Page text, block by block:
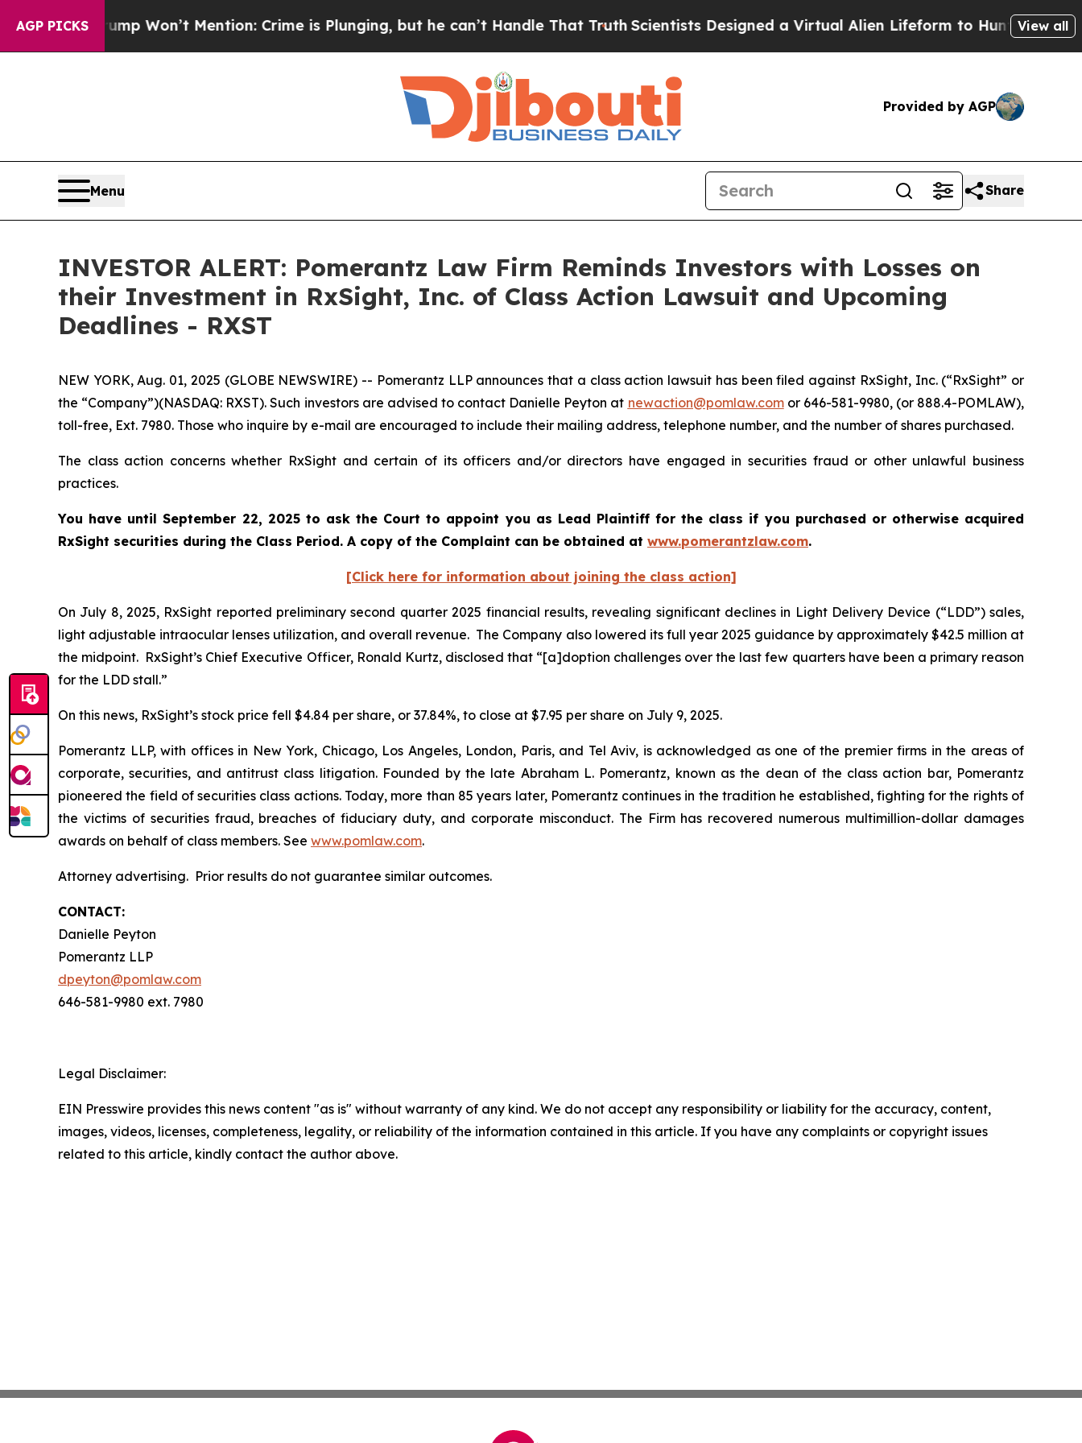
AGP PICKS
News Trump Won’t Mention: Crime is Plunging, but he can’t Handle That Truth Scientists Designed a Virtual Alien Lifeform to Hunt for View all
Provided by AGP
Menu Share
INVESTOR ALERT: Pomerantz Law Firm Reminds Investors with Losses on
their Investment in RxSight, Inc. of Class Action Lawsuit and Upcoming
Deadlines - RXST
NEW YORK, Aug. 01, 2025 (GLOBE NEWSWIRE) -- Pomerantz LLP announces that a class action lawsuit has been filed against RxSight, Inc. (“RxSight” or
the “Company”)(NASDAQ: RXST). Such investors are advised to contact Danielle Peyton at newaction@pomlaw.comor 646-581-9980, (or 888.4-POMLAW),
toll-free, Ext. 7980. Those who inquire by e-mail are encouraged to include their mailing address, telephone number, and the number of shares purchased.
The class action concerns whether RxSight and certain of its officers and/or directors have engaged in securities fraud or other unlawful business
practices.
You have until September 22, 2025 to ask the Court to appoint you as Lead Plaintiff for the class if you purchased or otherwise acquired
RxSight securities during the Class Period. A copy of the Complaint can be obtained at www.pomerantzlaw.com.
[Click here for information about joining the class action]
On July 8, 2025, RxSight reported preliminary second quarter 2025 financial results, revealing significant declines in Light Delivery Device (“LDD”) sales,
light adjustable intraocular lenses utilization, and overall revenue. The Company also lowered its full year 2025 guidance by approximately $42.5 million at
the midpoint. RxSight’s Chief Executive Officer, Ronald Kurtz, disclosed that “[a]doption challenges over the last few quarters have been a primary reason
for the LDD stall.”
On this news, RxSight’s stock price fell $4.84 per share, or 37.84%, to close at $7.95 per share on July 9, 2025.
Pomerantz LLP, with offices in New York, Chicago, Los Angeles, London, Paris, and Tel Aviv, is acknowledged as one of the premier firms in the areas of
corporate, securities, and antitrust class litigation. Founded by the late Abraham L. Pomerantz, known as the dean of the class action bar, Pomerantz
pioneered the field of securities class actions. Today, more than 85 years later, Pomerantz continues in the tradition he established, fighting for the rights of
the victims of securities fraud, breaches of fiduciary duty, and corporate misconduct. The Firm has recovered numerous multimillion-dollar damages
awards on behalf of class members. See www.pomlaw.com.
Attorney advertising. Prior results do not guarantee similar outcomes.
CONTACT:
Danielle Peyton
Pomerantz LLP
dpeyton@pomlaw.com
646-581-9980 ext. 7980
Legal Disclaimer:
EIN Presswire provides this news content "as is" without warranty of any kind. We do not accept any responsibility or liability for the accuracy, content,
images, videos, licenses, completeness, legality, or reliability of the information contained in this article. If you have any complaints or copyright issues
related to this article, kindly contact the author above.